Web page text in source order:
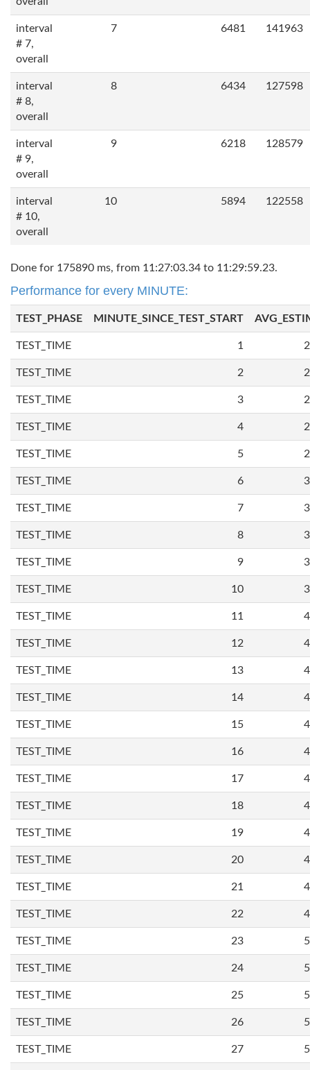
interval
# 7,
overall
7 6481 141963
interval
# 8,
overall
8 6434 127598
interval
# 9,
overall
9 6218 128579
interval
# 10,
overall
10 5894 122558
Done for 175890 ms, from 11:27:03.34 to 11:29:59.23.
Performance for every MINUTE:
TEST_PHASE MINUTE_SINCE_TEST_START
TEST_TIME 1
TEST_TIME 2
TEST_TIME 3
TEST_TIME 4
TEST_TIME 5
TEST_TIME 6
TEST_TIME 7
TEST_TIME 8
TEST_TIME 9
TEST_TIME 10
TEST_TIME 11
TEST_TIME 12
TEST_TIME 13
TEST_TIME 14
TEST_TIME 15
TEST_TIME 16
TEST_TIME 17
TEST_TIME 18
TEST_TIME 19
TEST_TIME 20
TEST_TIME 21
TEST_TIME 22
TEST_TIME 23
TEST_TIME 24
TEST_TIME 25
TEST_TIME 26
TEST_TIME 27